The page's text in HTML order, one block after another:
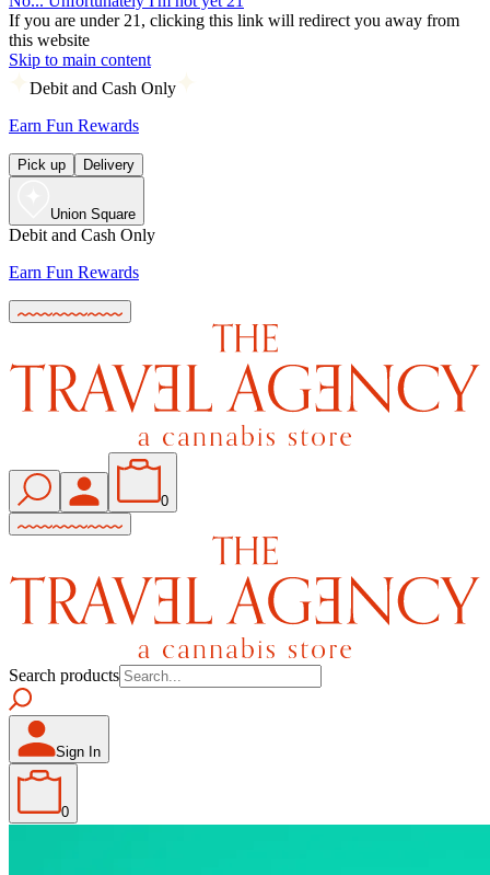
If you are under 21, clicking this link will redirect you away from
this website
Skip to main content
Debit and Cash Only
Earn Fun Rewards
Pick up Delivery
Union Square
Debit and Cash Only
Earn Fun Rewards
0
Search products
Sign In
0